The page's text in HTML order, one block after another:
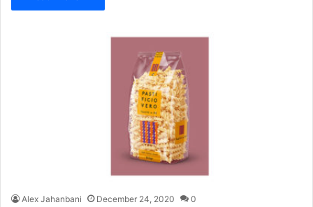
Alex Jahanbani December 24, 2020 0